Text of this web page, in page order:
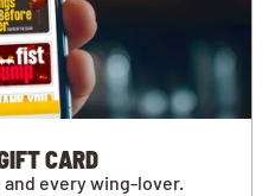
CARD
every wing-lover.